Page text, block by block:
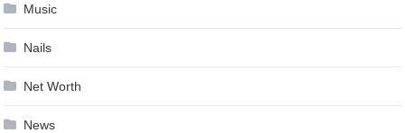
Music
Nails
Net Worth
News